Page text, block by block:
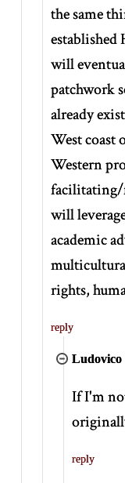
the same
will
patchwork
already
West coast
Western
facilitating/
will
academic
rights,
reply
Ludovico
If I'm
reply